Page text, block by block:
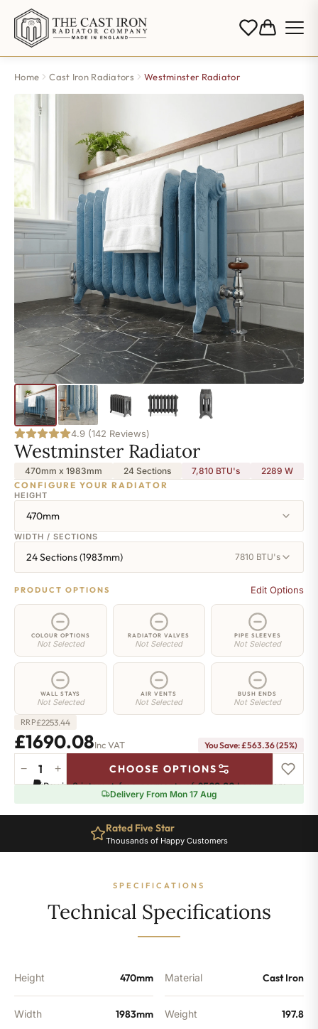
Home Cast Iron Radiators Westminster Radiator
4.9 (142 Reviews)
Westminster Radiator
470mm x 1983mm 24 Sections 7,810 BTU's 2289W
CONFIGURE YOUR RADIATOR
HEIGHT
470mm
WIDTH / SECTIONS
24 Sections (1983mm) 7810 BTU's
PRODUCT OPTIONS Edit Options
COLOUR OPTIONS
Not Selected
RADIATOR VALVES
Not Selected
PIPE SLEEVES
Not Selected
WALL STAYS
Not Selected
AIR VENTS
Not Selected
BUSH ENDS
Not Selected
RRP£2253.44
£1690.08Inc VAT You Save: £563.36 (25%)
Westminster
Radiator
470mm
− + CHOOSE OPTIONS
Pay in 3 interest-free payments of£563.36.Learn more
Delivery From Mon 17 Aug
Rated Five Star
Thousands of Happy Customers
SPECIFICATIONS
Technical Specifications
Height 470mm
Width 1983mm
Material Cast Iron
Weight 197.8